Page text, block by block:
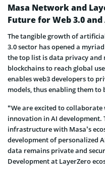
Masa Network and
Future for Web 3.0
The tangible growth of
3.0 sector has opened a
the top list is data privacy
blockchains to reach global
enables web3 developers to
models, thus enabling them
“We are excited to
innovation in AI development.
infrastructure with Masa’s
development of personalized
data remains private and
Development at LayerZero